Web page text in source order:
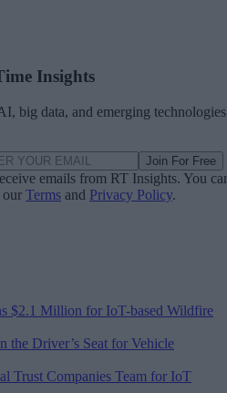
Insights
big data, and emerging technologies
Join For Free
emails from RT Insights. You
our Terms and Privacy Policy.
$2.1 Million for IoT-based Wildfire
the Driver’s Seat for Vehicle
Trust Companies Team for IoT